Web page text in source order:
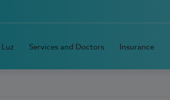
Services and Doctors Insurance